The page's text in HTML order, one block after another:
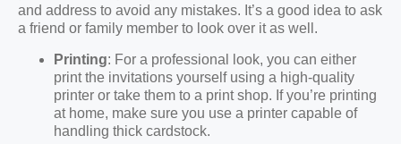
and address to avoid any mistakes. It’s a good idea to ask
a friend or family member to look over it as well.
Printing: For a professional look, you can either
print the invitations yourself using a high-quality
printer or take them to a print shop. If you’re printing
at home, make sure you use a printer capable of
handling thick cardstock.